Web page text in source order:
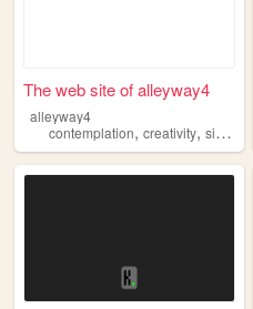
The web site of alleyway4
alleyway4
contemplation, creativity, sillyness